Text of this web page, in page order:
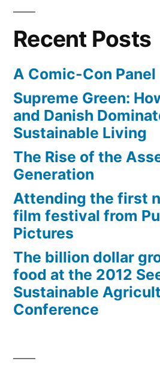
driving
Recent Posts
A Comic-Con Panel
Supreme Green:
and Danish
Sustainable Living
The Rise of the
Generation
Attending the first
film festival from
Pictures
The billion dollar
food at the 2012
Sustainable
Conference